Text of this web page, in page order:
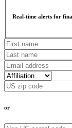
Real-time alerts for
or